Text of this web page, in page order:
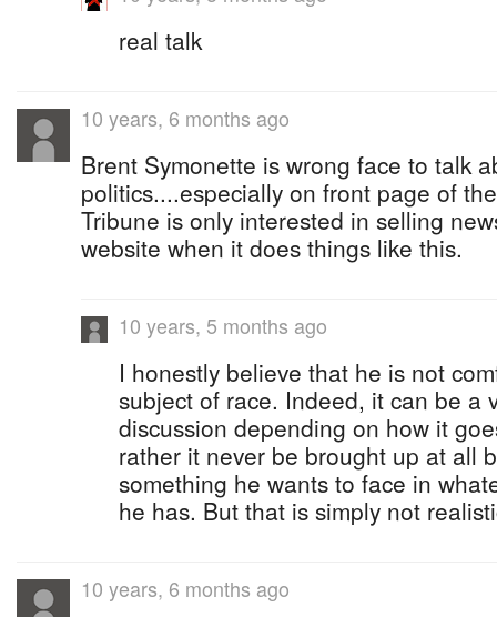
real talk
10 years, 6 months ago
Brent Symonette is wrong face to talk
politics....especially on front page of
Tribune is only interested in selling
website when it does things like this.
10 years, 5 months ago
I honestly believe that he is not
subject of race. Indeed, it can be a
discussion depending on how it
rather it never be brought up at all
something he wants to face in
he has. But that is simply not
10 years, 6 months ago